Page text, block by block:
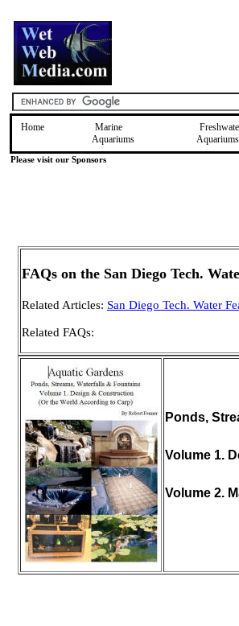
Home
Marine
Aquariums
Aquariums
Please visit our Sponsors
FAQs on the San Diego Tech.
Related Articles: San Diego Tech. Water
Related FAQs:
Ponds,
Volume 1.
Volume 2.